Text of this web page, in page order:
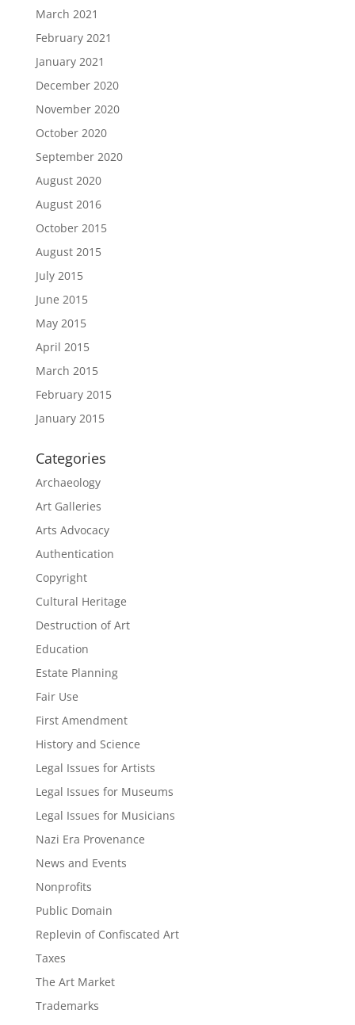
March 2021
February 2021
January 2021
December 2020
November 2020
October 2020
September 2020
August 2020
August 2016
October 2015
August 2015
July 2015
June 2015
May 2015
April 2015
March 2015
February 2015
January 2015
Categories
Archaeology
Art Galleries
Arts Advocacy
Authentication
Copyright
Cultural Heritage
Destruction of Art
Education
Estate Planning
Fair Use
First Amendment
History and Science
Legal Issues for Artists
Legal Issues for Museums
Legal Issues for Musicians
Nazi Era Provenance
News and Events
Nonprofits
Public Domain
Replevin of Confiscated Art
Taxes
The Art Market
Trademarks